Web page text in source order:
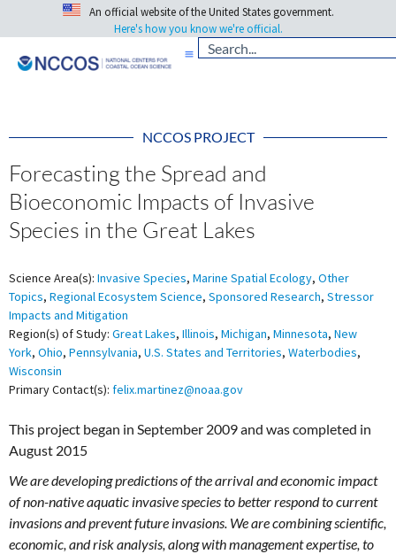
An official website of the United States government.
Here's how you know we're official.
NCCOS PROJECT
Forecasting the Spread and
Bioeconomic Impacts of Invasive
Species in the Great Lakes
Science Area(s): Invasive Species, Marine Spatial Ecology, Other
Topics, Regional Ecosystem Science, Sponsored Research, Stressor
Impacts and Mitigation
Region(s) of Study: Great Lakes, Illinois, Michigan, Minnesota, New
York, Ohio, Pennsylvania, U.S. States and Territories, Waterbodies,
Wisconsin
Primary Contact(s): felix.martinez@noaa.gov
This project began in September 2009 and was completed in
August 2015
We are developing predictions of the arrival and economic impact
of non-native aquatic invasive species to better respond to current
invasions and prevent future invasions. We are combining scientific,
economic, and risk analysis, along with management expertise, to